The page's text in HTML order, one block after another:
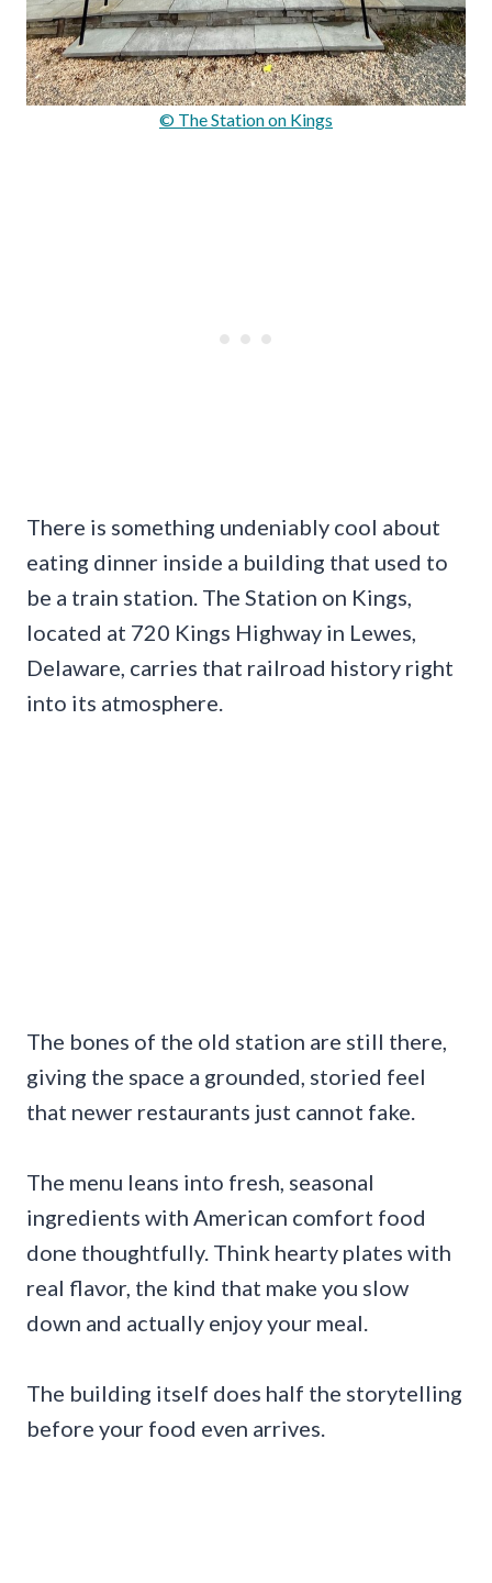
© The Station on Kings
There is something undeniably cool about
eating dinner inside a building that used to
be a train station. The Station on Kings,
located at 720 Kings Highway in Lewes,
Delaware, carries that railroad history right
into its atmosphere.
The bones of the old station are still there,
giving the space a grounded, storied feel
that newer restaurants just cannot fake.
The menu leans into fresh, seasonal
ingredients with American comfort food
done thoughtfully. Think hearty plates with
real flavor, the kind that make you slow
down and actually enjoy your meal.
The building itself does half the storytelling
before your food even arrives.